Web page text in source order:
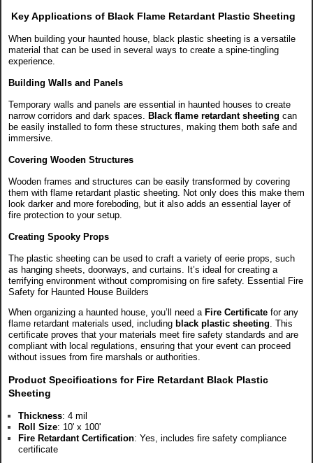
Key Applications of Black Flame Retardant Plastic Sheeting
When building your haunted house, black plastic sheeting is a versatile
material that can be used in several ways to create a spine-tingling
experience.
Building Walls and Panels
Temporary walls and panels are essential in haunted houses to create
narrow corridors and dark spaces. Black flame retardant sheeting can
be easily installed to form these structures, making them both safe and
immersive.
Covering Wooden Structures
Wooden frames and structures can be easily transformed by covering
them with flame retardant plastic sheeting. Not only does this make them
look darker and more foreboding, but it also adds an essential layer of
fire protection to your setup.
Creating Spooky Props
The plastic sheeting can be used to craft a variety of eerie props, such
as hanging sheets, doorways, and curtains. It’s ideal for creating a
terrifying environment without compromising on fire safety. Essential Fire
Safety for Haunted House Builders
When organizing a haunted house, you’ll need a Fire Certificate for any
flame retardant materials used, including black plastic sheeting. This
certificate proves that your materials meet fire safety standards and are
compliant with local regulations, ensuring that your event can proceed
without issues from fire marshals or authorities.
Product Specifications for Fire Retardant Black Plastic
Sheeting
Thickness: 4 mil
Roll Size: 10' x 100'
Fire Retardant Certification: Yes, includes fire safety compliance
certificate